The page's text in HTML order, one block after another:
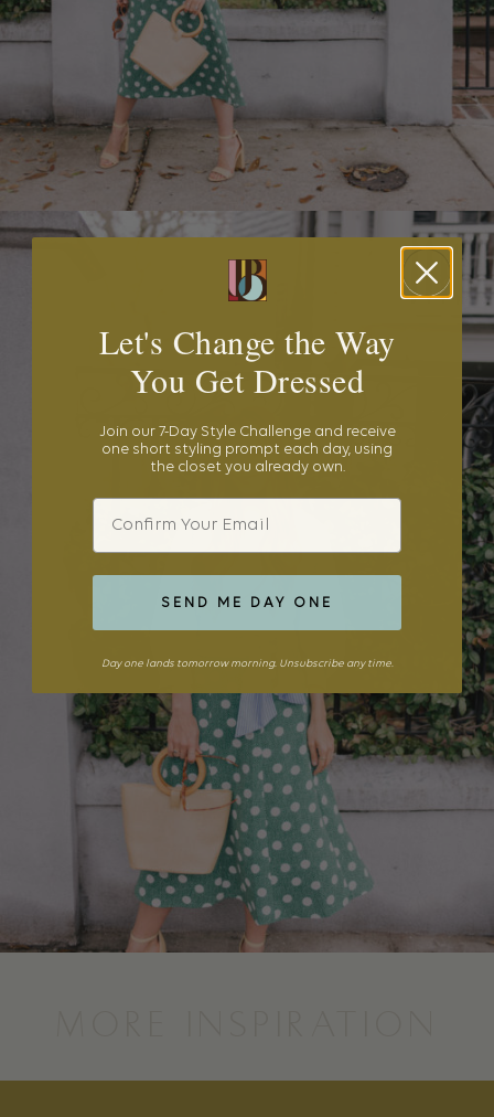
Let's Change the Way
You Get Dressed
Join our 7-Day Style Challenge and receive
one short styling prompt each day, using
the closet you already own.
Email
SEND ME DAY ONE
Day one lands tomorrow morning. Unsubscribe any time.